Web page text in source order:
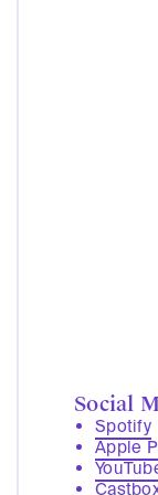
Social
Spotify
Apple